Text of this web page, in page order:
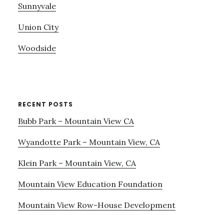
Sunnyvale
Union City
Woodside
RECENT POSTS
Bubb Park – Mountain View CA
Wyandotte Park – Mountain View, CA
Klein Park – Mountain View, CA
Mountain View Education Foundation
Mountain View Row-House Development